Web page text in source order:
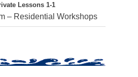
Lessons 1-1
– Residential Workshops